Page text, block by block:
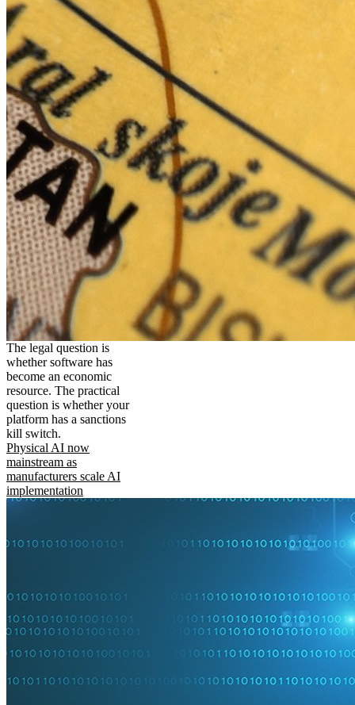
The legal question is
whether software has
become an economic
resource. The practical
question is whether your
platform has a sanctions
kill switch.
Physical AI now
mainstream as
manufacturers scale AI
implementation